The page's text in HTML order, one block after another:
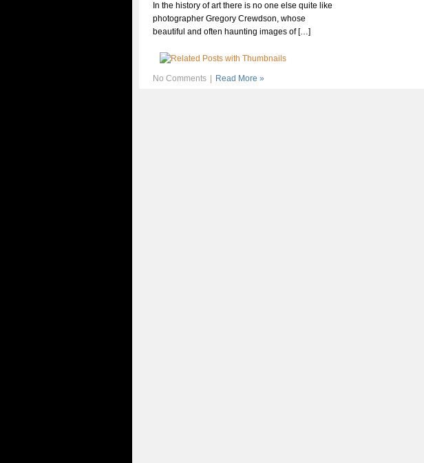
In the history of art there is no one else quite like
photographer Gregory Crewdson, whose
beautiful and often haunting images of […]
No Comments Read More »